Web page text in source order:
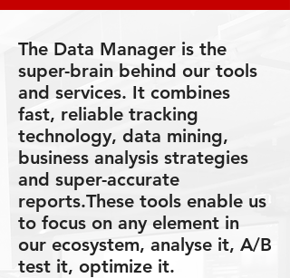
The Data Manager is the
super-brain behind our tools
and services. It combines
fast, reliable tracking
technology, data mining,
business analysis strategies
and super-accurate
reports.These tools enable us
to focus on any element in
our ecosystem, analyse it, A/B
test it, optimize it.